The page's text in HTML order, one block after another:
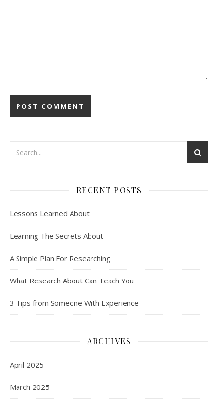
RECENT POSTS
Lessons Learned About
Learning The Secrets About
A Simple Plan For Researching
What Research About Can Teach You
3 Tips from Someone With Experience
ARCHIVES
April 2025
March 2025